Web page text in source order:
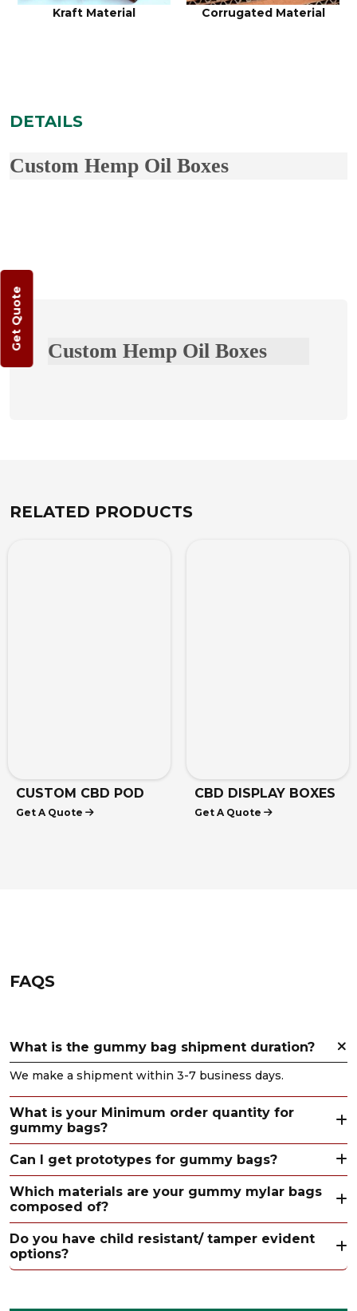
Kraft Material Corrugated Material
DETAILS
Custom Hemp Oil Boxes
Custom Hemp Oil Boxes
RELATED PRODUCTS
CUSTOM CBD POD
BOXES
Get A Quote
CBD DISPLAY BOXES
Get A Quote
FAQS
What is the gummy bag shipment duration?
We make a shipment within 3-7 business days.
What is your Minimum order quantity for
gummy bags?
Can I get prototypes for gummy bags?
Which materials are your gummy mylar bags
composed of?
Do you have child resistant/ tamper evident
options?
Get Quote